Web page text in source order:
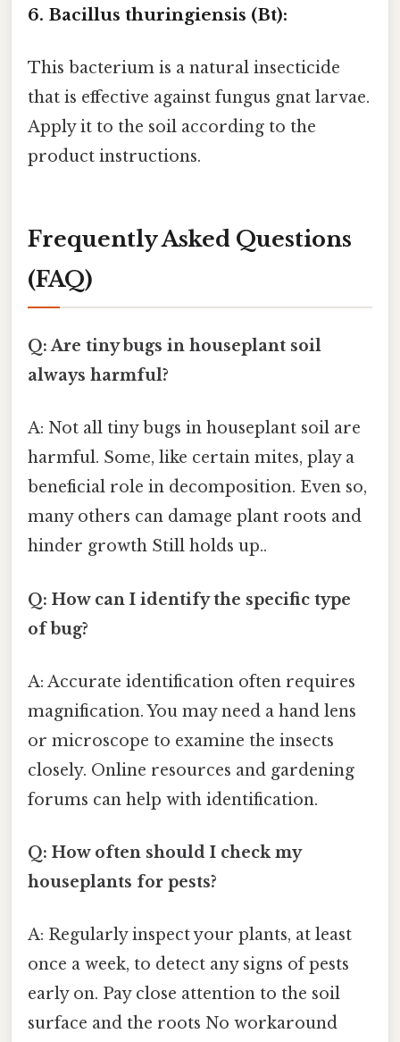
6. Bacillus thuringiensis (Bt):
This bacterium is a natural insecticide
that is effective against fungus gnat larvae.
Apply it to the soil according to the
product instructions.
Frequently Asked Questions
(FAQ)
Q: Are tiny bugs in houseplant soil
always harmful?
A: Not all tiny bugs in houseplant soil are
harmful. Some, like certain mites, play a
beneficial role in decomposition. Even so,
many others can damage plant roots and
hinder growth Still holds up..
Q: How can I identify the specific type
of bug?
A: Accurate identification often requires
magnification. You may need a hand lens
or microscope to examine the insects
closely. Online resources and gardening
forums can help with identification.
Q: How often should I check my
houseplants for pests?
A: Regularly inspect your plants, at least
once a week, to detect any signs of pests
early on. Pay close attention to the soil
surface and the roots No workaround